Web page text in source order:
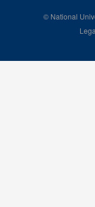
© National